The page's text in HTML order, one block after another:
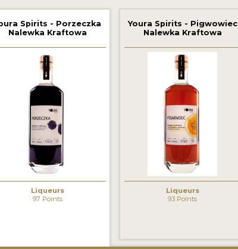
Spirits - Porzeczka
Nalewka Kraftowa
Liqueurs
97 Points
Youra Spirits - Pigwowiec
Nalewka Kraftowa
Liqueurs
93 Points